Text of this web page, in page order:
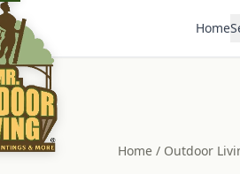
Home
Home / Outdoor